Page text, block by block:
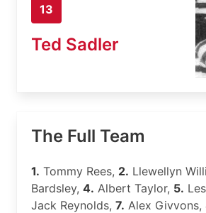
13
Ted Sadler
The Full Team
1. Tommy Rees, 2. Llewellyn
Bardsley, 4. Albert Taylor, 5.
Jack Reynolds, 7. Alex Givvons,